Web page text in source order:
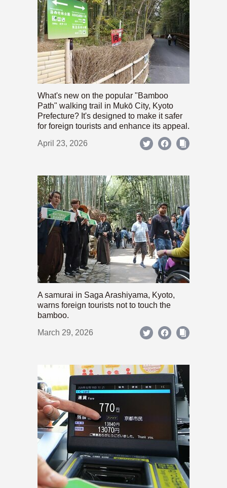
What's new on the popular "Bamboo
Path" walking trail in Mukō City, Kyoto
Prefecture? It's designed to make it safer
for foreign tourists and enhance its appeal.
April 23, 2026
A samurai in Saga Arashiyama, Kyoto,
warns foreign tourists not to touch the
bamboo.
March 29, 2026